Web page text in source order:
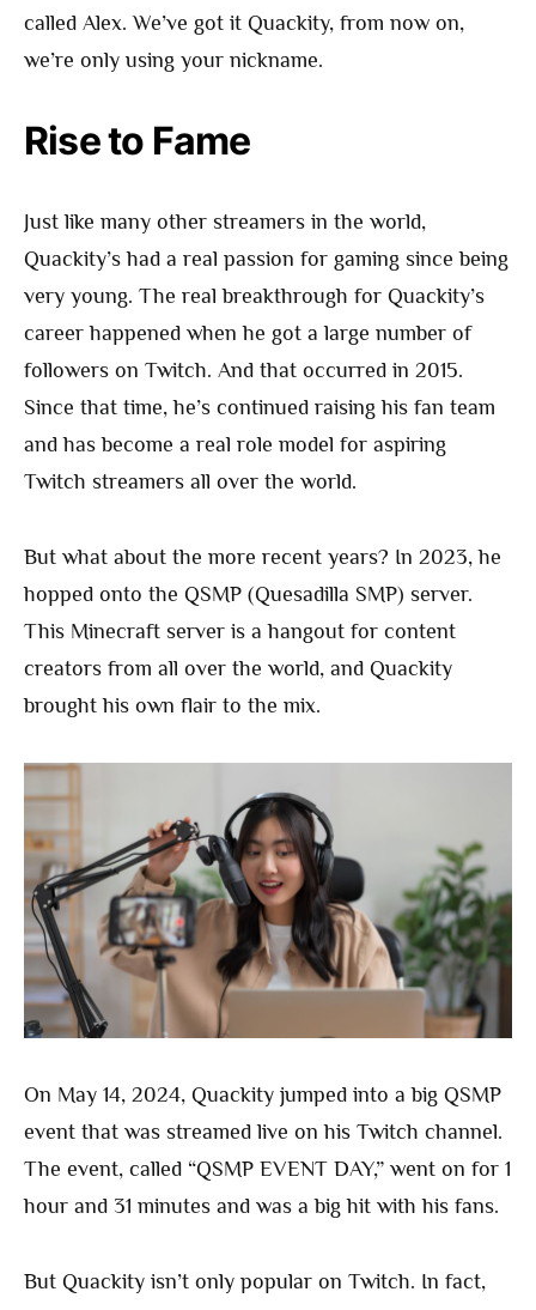
called Alex. We’ve got it Quackity, from now on,
we’re only using your nickname.
Rise to Fame
Just like many other streamers in the world,
Quackity’s had a real passion for gaming since being
very young. The real breakthrough for Quackity’s
career happened when he got a large number of
followers on Twitch. And that occurred in 2015.
Since that time, he’s continued raising his fan team
and has become a real role model for aspiring
Twitch streamers all over the world.
But what about the more recent years? In 2023, he
hopped onto the QSMP (Quesadilla SMP) server.
This Minecraft server is a hangout for content
creators from all over the world, and Quackity
brought his own flair to the mix.
On May 14, 2024, Quackity jumped into a big QSMP
event that was streamed live on his Twitch channel.
The event, called “QSMP EVENT DAY,” went on for 1
hour and 31 minutes and was a big hit with his fans.
But Quackity isn’t only popular on Twitch. In fact,